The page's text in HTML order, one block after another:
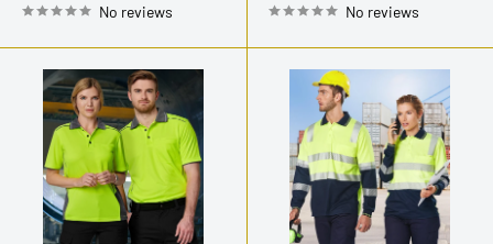
No reviews No reviews